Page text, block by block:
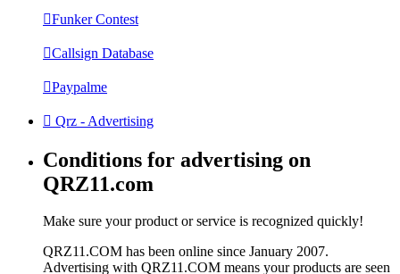
Funker Contest
Callsign Database
Paypalme
Qrz - Advertising
Conditions for advertising on
QRZ11.com
Make sure your product or service is recognized quickly!
QRZ11.COM has been online since January 2007.
Advertising with QRZ11.COM means your products are seen